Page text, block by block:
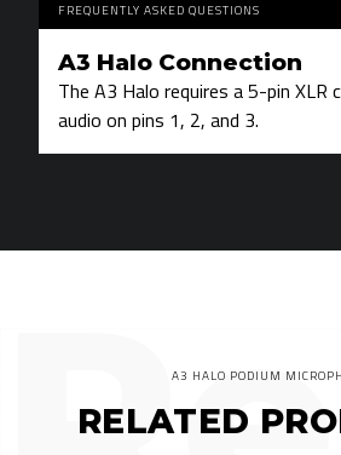
FREQUENTLY ASKED QUESTIONS
A3 Halo Connection
The A3 Halo requires a 5-pin XLR
audio on pins 1, 2, and 3.
A3 HALO PODIUM
RELATED